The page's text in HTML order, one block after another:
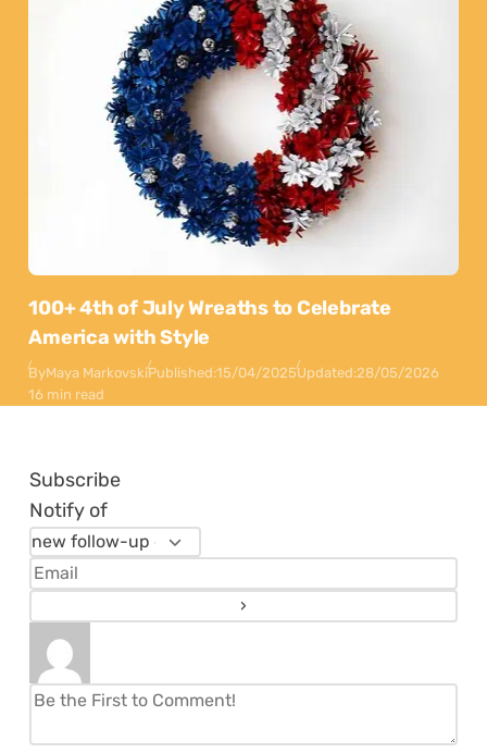
100+ 4th of July Wreaths to Celebrate
America with Style
ByMaya MarkovskiPublished:15/04/2025Updated:28/05/2026
16 min read
Subscribe
Notify of